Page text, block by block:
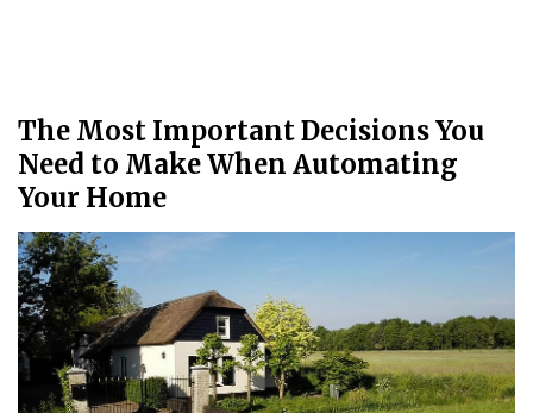
The Most Important Decisions You
Need to Make When Automating
Your Home